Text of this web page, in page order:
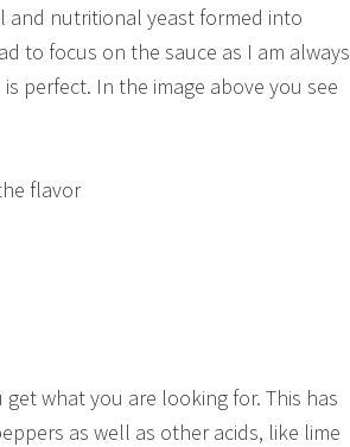
and nutritional yeast formed into
to focus on the sauce as I am always
perfect. In the image above you see
flavor
what you are looking for. This has
as well as other acids, like lime